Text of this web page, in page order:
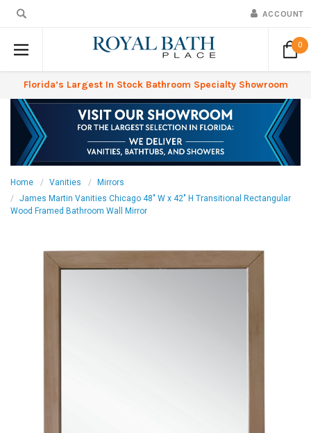
ACCOUNT
0
Florida’s Largest In Stock Bathroom Specialty Showroom
Home Vanities
Mirrors
James Martin Vanities Chicago 48" W x 42" H Transitional Rectangular
Wood Framed Bathroom Wall Mirror